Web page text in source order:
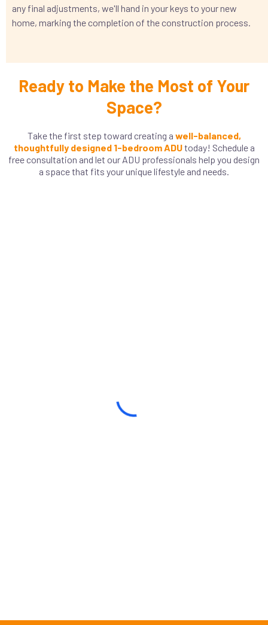
any final adjustments, we'll hand in your keys to your new
home, marking the completion of the construction process.
Ready to Make the Most of Your
Space?
Take the first step toward creating a well-balanced,
thoughtfully designed 1-bedroom ADUtoday! Schedule a
free consultation and let our ADU professionals help you design
a space that fits your unique lifestyle and needs.